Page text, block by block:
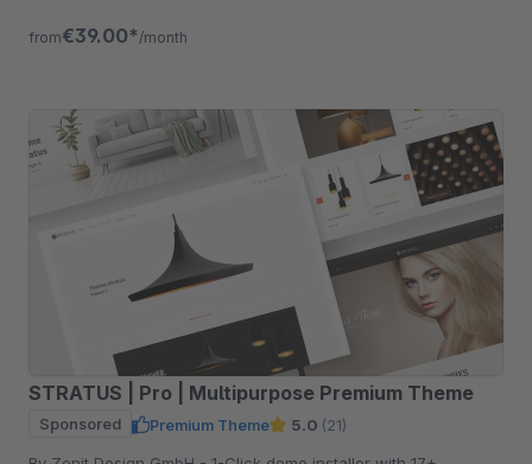
from€39.00* /month
STRATUS | Pro | Multipurpose Premium Theme
Sponsored Premium Theme 5.0 (21)